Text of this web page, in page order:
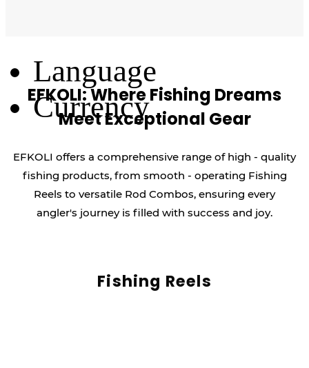
Language
Currency
EFKOLI: Where Fishing Dreams
Meet Exceptional Gear
EFKOLI offers a comprehensive range of high - quality
fishing products, from smooth - operating Fishing
Reels to versatile Rod Combos, ensuring every
angler's journey is filled with success and joy.
Fishing Reels